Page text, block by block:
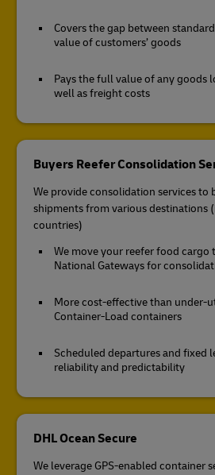
Covers the gap between
value of customers’ goods
Pays the full value of any goods
well as freight costs
Buyers Reefer Consolidation
We provide consolidation services to
shipments from various destinations
countries)
We move your reefer food cargo
National Gateways for
More cost-effective than under-
Container-Load containers
Scheduled departures and fixed
reliability and predictability
DHL Ocean Secure
We leverage GPS-enabled container